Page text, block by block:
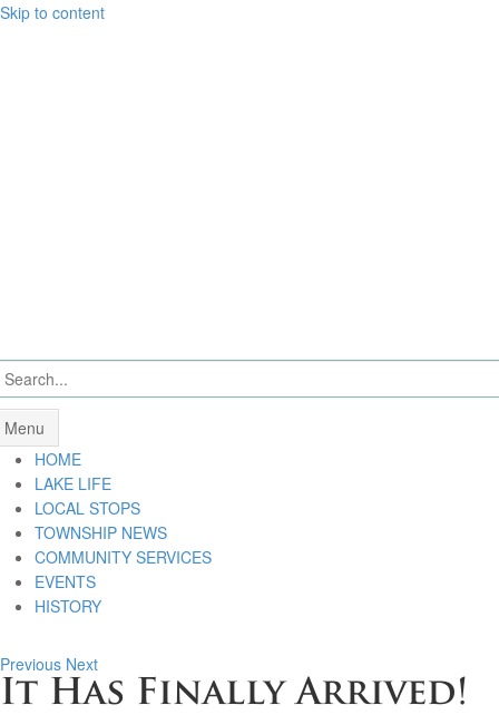
Skip to content
Menu
HOME
LAKE LIFE
LOCAL STOPS
TOWNSHIP NEWS
COMMUNITY SERVICES
EVENTS
HISTORY
Previous Next
It Has Finally Arrived!